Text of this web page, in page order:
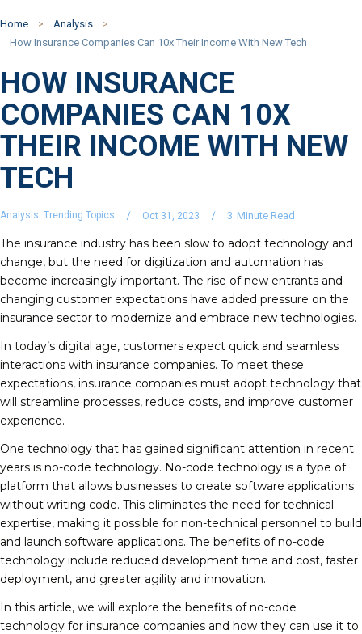
Home
Analysis
How Insurance Companies Can 10x Their Income With New Tech
HOW INSURANCE
COMPANIES CAN 10X
THEIR INCOME WITH NEW
TECH
Analysis Trending Topics Oct 31, 2023 3 Minute Read
The insurance industry has been slow to adopt technology and
change, but the need for digitization and automation has
become increasingly important. The rise of new entrants and
changing customer expectations have added pressure on the
insurance sector to modernize and embrace new technologies.
In today’s digital age, customers expect quick and seamless
interactions with insurance companies. To meet these
expectations, insurance companies must adopt technology that
will streamline processes, reduce costs, and improve customer
experience.
One technology that has gained significant attention in recent
years is no-code technology. No-code technology is a type of
platform that allows businesses to create software applications
without writing code. This eliminates the need for technical
expertise, making it possible for non-technical personnel to build
and launch software applications. The benefits of no-code
technology include reduced development time and cost, faster
deployment, and greater agility and innovation.
In this article, we will explore the benefits of no-code
technology for insurance companies and how they can use it to